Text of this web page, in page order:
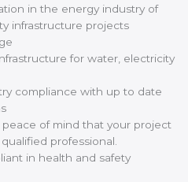
in the energy industry of
infrastructure projects
for water, electricity
compliance with up to date
of mind that your project
professional.
in health and safety